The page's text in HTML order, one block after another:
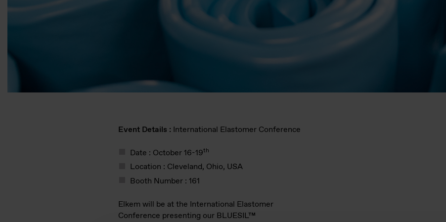
Event Details : International Elastomer Conference
Date : October 16-19th
Location : Cleveland, Ohio, USA
Booth Number : 161
Elkem will be at the International Elastomer
Conference presenting our BLUESIL™